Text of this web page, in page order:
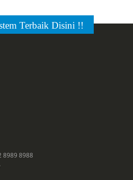
Terbaik Disini !!
8989 8988